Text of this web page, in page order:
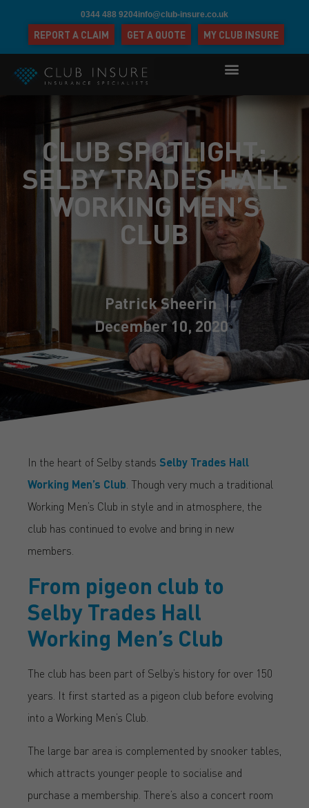
0344 488 9204info@club-insure.co.uk
REPORT A CLAIM GET A QUOTE MY CLUB INSURE
CLUB SPOTLIGHT:
SELBY TRADES HALL
WORKING MEN’S
CLUB
Patrick Sheerin
December 10, 2020
In the heart of Selby stands Selby Trades Hall
Working Men’s Club . Though very much a traditional
Working Men’s Club in style and in atmosphere, the
club has continued to evolve and bring in new
members.
From pigeon club to
Selby Trades Hall
Working Men’s Club
The club has been part of Selby’s history for over 150
years. It first started as a pigeon club before evolving
into a Working Men’s Club.
The large bar area is complemented by snooker tables,
which attracts younger people to socialise and
purchase a membership. There’s also a concert room